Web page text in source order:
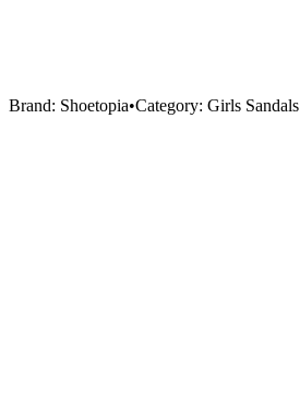
Brand: Shoetopia•Category: Girls Sandals